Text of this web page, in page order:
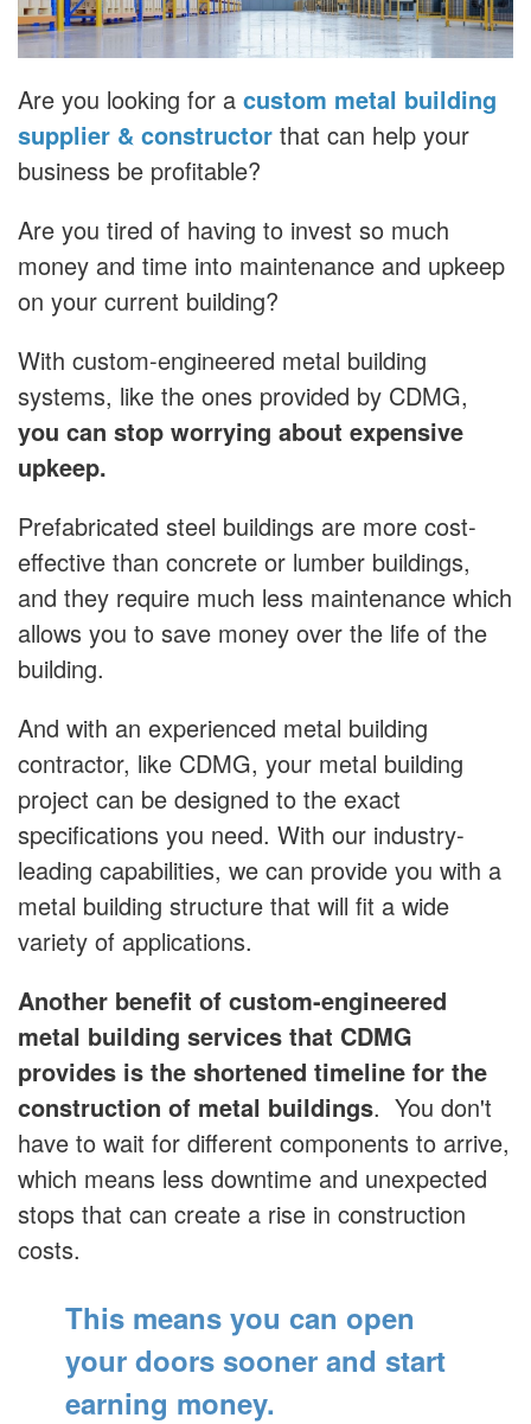
Are you looking for a custom metal building
supplier & constructor that can help your
business be profitable?
Are you tired of having to invest so much
money and time into maintenance and upkeep
on your current building?
With custom-engineered metal building
systems, like the ones provided by CDMG,
you can stop worrying about expensive
upkeep.
Prefabricated steel buildings are more cost-
effective than concrete or lumber buildings,
and they require much less maintenance which
allows you to save money over the life of the
building.
And with an experienced metal building
contractor, like CDMG, your metal building
project can be designed to the exact
specifications you need. With our industry-
leading capabilities, we can provide you with a
metal building structure that will fit a wide
variety of applications.
Another benefit of custom-engineered
metal building services that CDMG
provides is the shortened timeline for the
construction of metal buildings. You don't
have to wait for different components to arrive,
which means less downtime and unexpected
stops that can create a rise in construction
costs.
This means you can open
your doors sooner and start
earning money.